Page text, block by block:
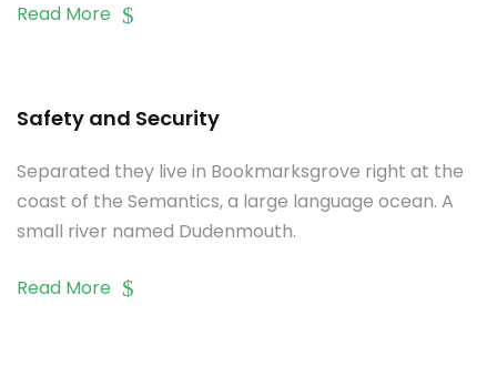
Read More
Safety and Security
Separated they live in Bookmarksgrove right at the
coast of the Semantics, a large language ocean. A
small river named Dudenmouth.
Read More